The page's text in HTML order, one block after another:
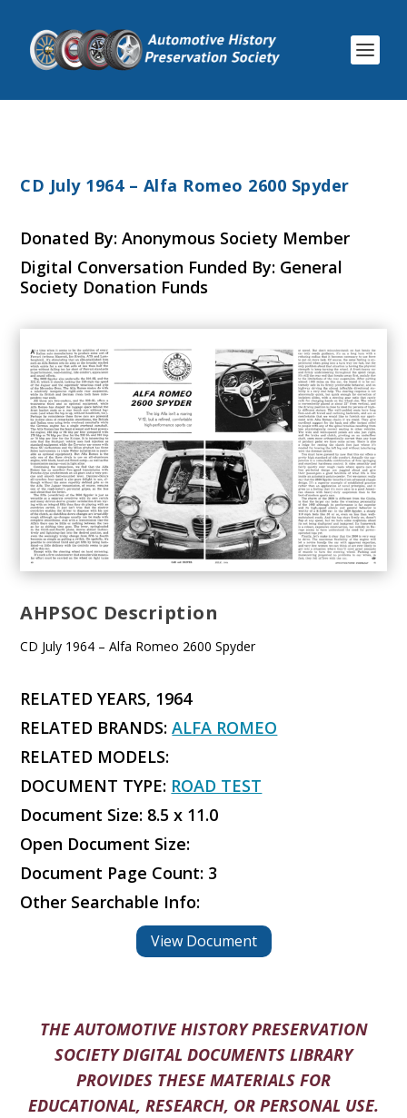
CD July 1964 – Alfa Romeo 2600 Spyder
Donated By: Anonymous Society Member
Digital Conversation Funded By: General
Society Donation Funds
AHPSOC Description
CD July 1964 – Alfa Romeo 2600 Spyder
RELATED YEARS, 1964
RELATED BRANDS:ALFA ROMEO
RELATED MODELS:
DOCUMENT TYPE: ROAD TEST
Document Size: 8.5 x 11.0
Open Document Size:
Document Page Count: 3
Other Searchable Info:
View Document
THE AUTOMOTIVE HISTORY PRESERVATION
SOCIETY DIGITAL DOCUMENTS LIBRARY
PROVIDES THESE MATERIALS FOR
EDUCATIONAL, RESEARCH, OR PERSONAL USE.